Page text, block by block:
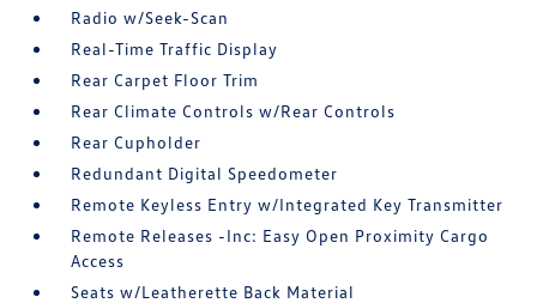
Radio w/Seek-Scan
Real-Time Traffic Display
Rear Carpet Floor Trim
Rear Climate Controls w/Rear Controls
Rear Cupholder
Redundant Digital Speedometer
Remote Keyless Entry w/Integrated Key Transmitter
Remote Releases -Inc: Easy Open Proximity Cargo
Access
Seats w/Leatherette Back Material